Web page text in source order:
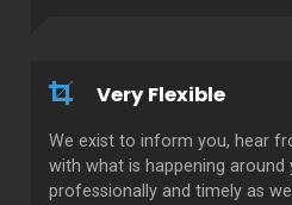
Very Flexible
We exist to inform you, hear
with what is happening around
professionally and timely as